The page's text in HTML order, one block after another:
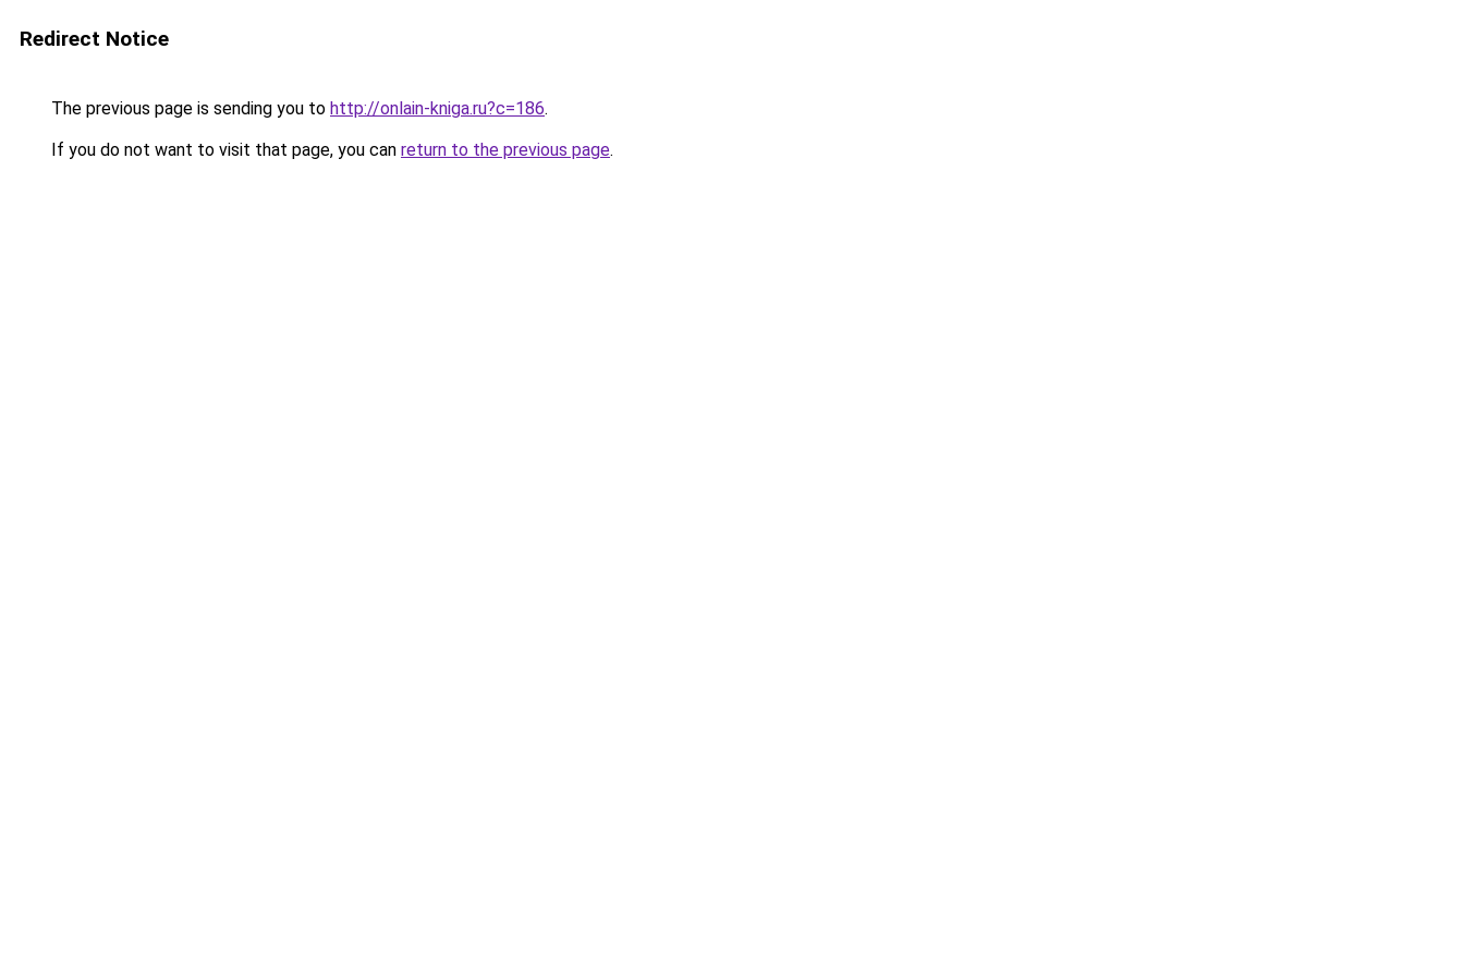
Redirect Notice
The previous page is sending you to http://onlain-kniga.ru?c=186.
If you do not want to visit that page, you can return to the previous page.